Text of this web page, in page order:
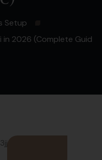
Setup
in 2026 (Complete Guid